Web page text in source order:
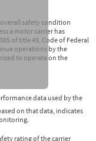
safety condition
a motor carrier has
of title 49, Code of Federal
operations by the
to operate on the
data used by the
on that data, indicates
rating of the carrier